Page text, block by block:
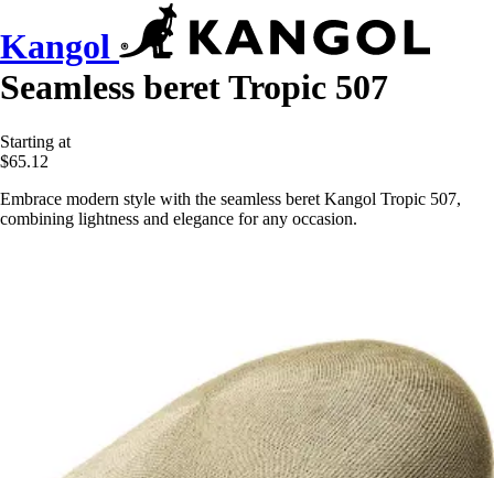
Kangol
Seamless beret Tropic 507
Starting at
$65.12
Embrace modern style with the seamless beret Kangol Tropic 507,
combining lightness and elegance for any occasion.